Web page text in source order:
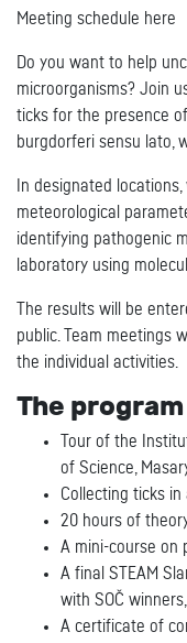
Meeting schedule here
Do you want to help
microorganisms? Join
ticks for the presence
burgdorferi sensu lato,
In designated
meteorological
identifying pathogenic
laboratory using
The results will be
public. Team meetings
the individual activities.
The
Tour of the
of Science,
Collecting ticks in
20 hours of
A mini-course on
A final STEAM
with SOČ
A certificate of